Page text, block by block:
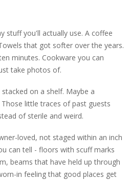
stuff you'll actually use. A coffee
that got softer over the years.
minutes. Cookware you can
take photos of.
on a shelf. Maybe a
little traces of past guests
of sterile and weird.
loved, not staged within an inch
can tell - floors with scuff marks
beams that have held up through
in feeling that good places get